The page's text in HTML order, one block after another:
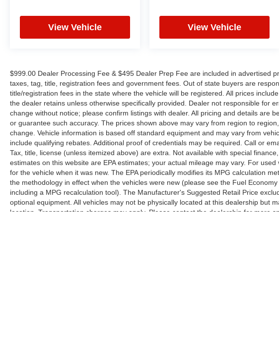
View Vehicle View Vehicle
$999.00 Dealer Processing Fee & $495 Dealer Prep Fee are included in advertised
taxes, tag, title, registration fees and government fees. Out of state buyers are
title/registration fees in the state where the vehicle will be registered. All prices
the dealer retains unless otherwise specifically provided. Dealer not responsible for
change without notice; please confirm listings with dealer. All pricing and details are
or guarantee such accuracy. The prices shown above may vary from region to
change. Vehicle information is based off standard equipment and may vary from
include qualifying rebates. Additional proof of credentials may be required. Call or
Tax, title, license (unless itemized above) are extra. Not available with special
estimates on this website are EPA estimates; your actual mileage may vary. For
for the vehicle when it was new. The EPA periodically modifies its MPG calculation
the methodology in effect when the vehicles were new (please see the Fuel
including a MPG recalculation tool). The Manufacturer's Suggested Retail Price
optional equipment. All vehicles may not be physically located at this dealership but
location. Transportation charges may apply. Please contact the dealership for more